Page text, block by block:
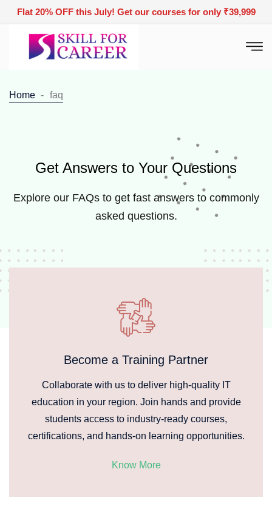
Flat 20% OFF this July! Get our courses for only ₹39,999
Home faq
Get Answers to Your Questions
Explore our FAQs to get fast answers to commonly
asked questions.
Become a Training Partner
Collaborate with us to deliver high-quality IT
education in your region. Join hands and provide
students access to industry-ready courses,
certifications, and hands-on learning opportunities.
Know More